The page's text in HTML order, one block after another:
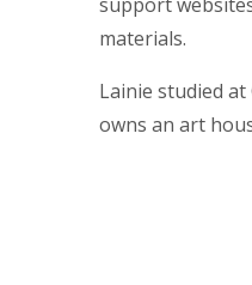
materials.
Lainie studied at
owns an art